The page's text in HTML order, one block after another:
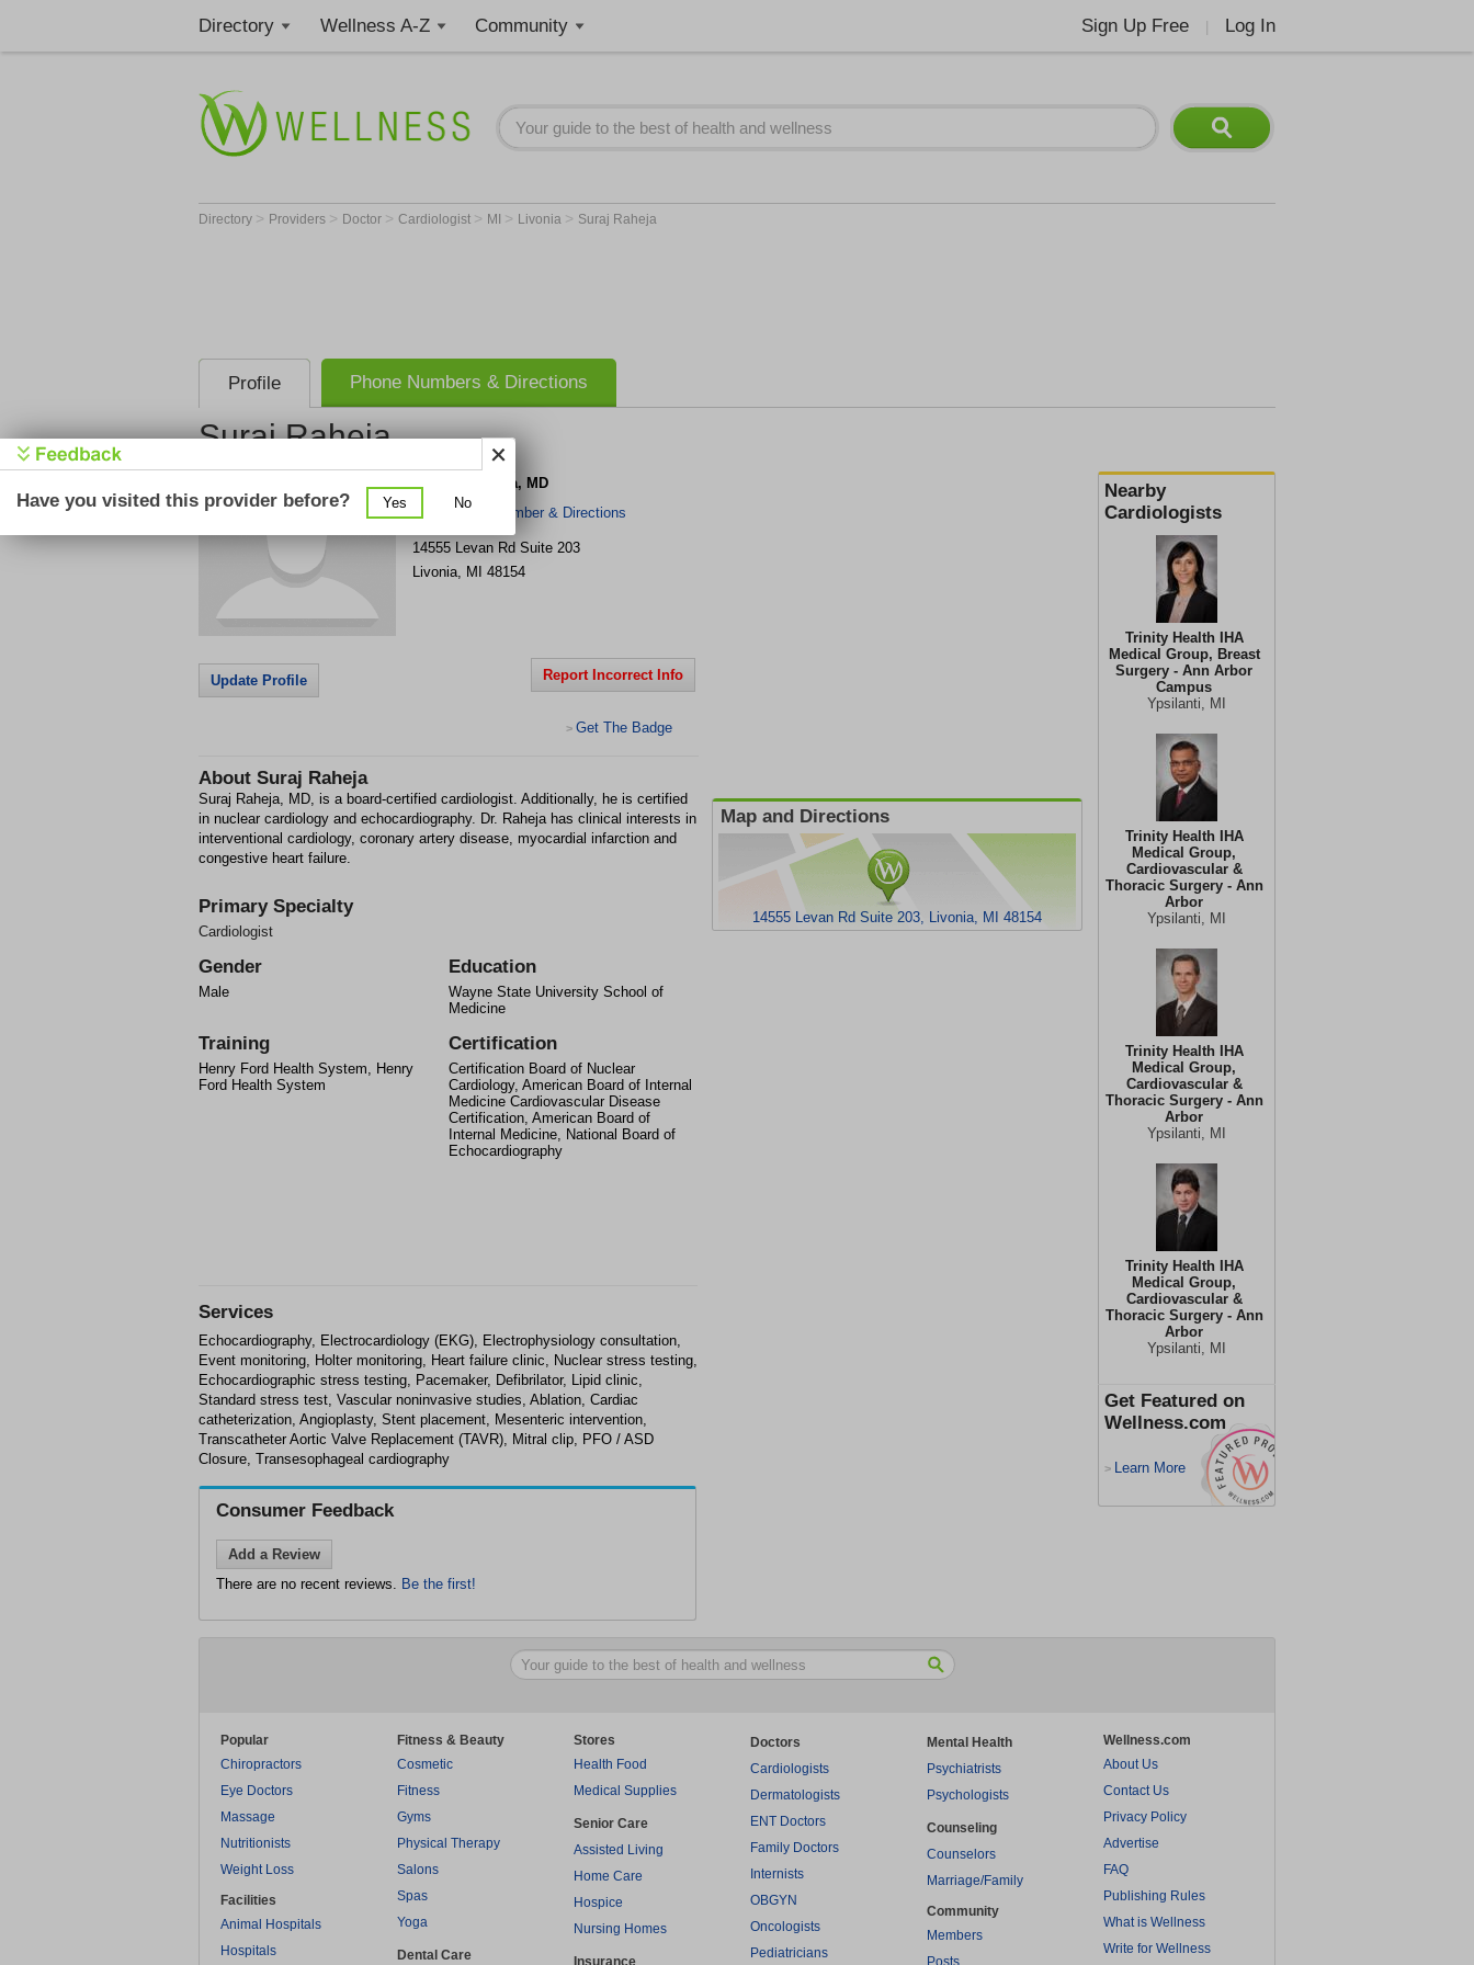
Directory Wellness A-Z Community Sign Up Free Log In
Directory > Providers > Doctor > Cardiologist > MI > Livonia > Suraj Raheja
Profile Phone Numbers & Directions
Suraj Raheja
Nearby
Cardiologists
Trinity Health IHA
Medical Group, Breast
Surgery - Ann Arbor
Campus
Ypsilanti, MI
Trinity Health IHA
Medical Group,
Cardiovascular &
Thoracic Surgery - Ann
Arbor
Ypsilanti, MI
Trinity Health IHA
Medical Group,
Cardiovascular &
Thoracic Surgery - Ann
Arbor
Ypsilanti, MI
Trinity Health IHA
Medical Group,
Cardiovascular &
Thoracic Surgery - Ann
Arbor
Ypsilanti, MI
Get Featured on
Wellness.com
> Learn More
Suraj R. Raheja, MD
Get Phone Number & Directions
14555 Levan Rd Suite 203
Livonia, MI 48154
Update Profile Report Incorrect Info
> Get The Badge
About Suraj Raheja
Suraj Raheja, MD, is a board-certified cardiologist. Additionally, he is certified
in nuclear cardiology and echocardiography. Dr. Raheja has clinical interests in
interventional cardiology, coronary artery disease, myocardial infarction and
congestive heart failure.
Primary Specialty
Cardiologist
Gender
Male
Education
Wayne State University School of
Medicine
Training
Henry Ford Health System, Henry
Ford Health System
Certification
Certification Board of Nuclear
Cardiology, American Board of Internal
Medicine Cardiovascular Disease
Certification, American Board of
Internal Medicine, National Board of
Echocardiography
Map and Directions
14555 Levan Rd Suite 203, Livonia, MI 48154
Services
Echocardiography, Electrocardiology (EKG), Electrophysiology consultation,
Event monitoring, Holter monitoring, Heart failure clinic, Nuclear stress testing,
Echocardiographic stress testing, Pacemaker, Defibrilator, Lipid clinic,
Standard stress test, Vascular noninvasive studies, Ablation, Cardiac
catheterization, Angioplasty, Stent placement, Mesenteric intervention,
Transcatheter Aortic Valve Replacement (TAVR), Mitral clip, PFO / ASD
Closure, Transesophageal cardiography
Consumer Feedback
Add a Review
There are no recent reviews. Be the first!
Popular
Chiropractors
Eye Doctors
Massage
Nutritionists
Weight Loss
Facilities
Animal Hospitals
Hospitals
Fitness & Beauty
Cosmetic
Fitness
Gyms
Physical Therapy
Salons
Spas
Yoga
Dental Care
Stores
Health Food
Medical Supplies
Senior Care
Assisted Living
Home Care
Hospice
Nursing Homes
Insurance
Doctors
Cardiologists
Dermatologists
ENT Doctors
Family Doctors
Internists
OBGYN
Oncologists
Pediatricians
Mental Health
Psychiatrists
Psychologists
Counseling
Counselors
Marriage/Family
Community
Members
Posts
Wellness.com
About Us
Contact Us
Privacy Policy
Advertise
FAQ
Publishing Rules
What is Wellness
Write for Wellness
Have you visited this provider before? Yes No